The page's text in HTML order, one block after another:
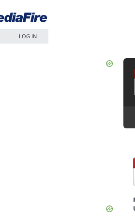
LOG IN